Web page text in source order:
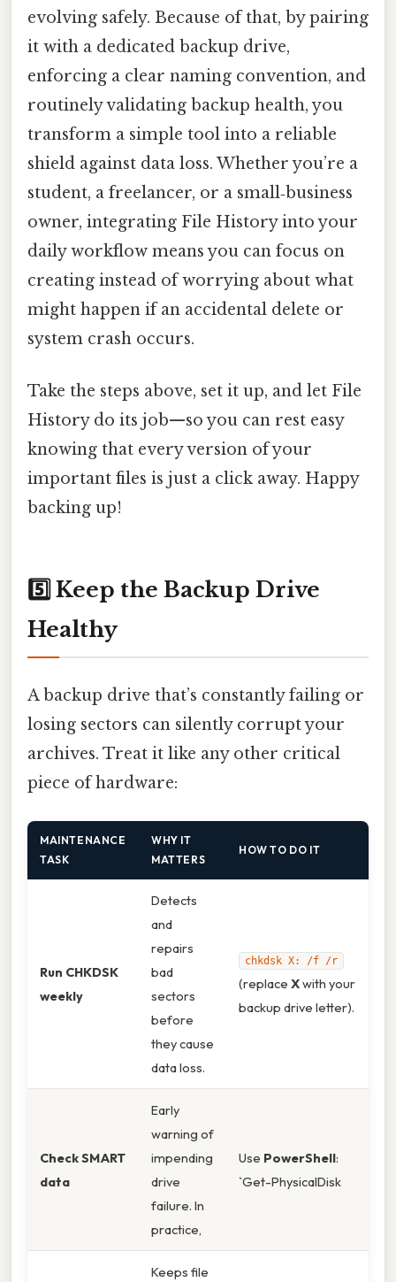
evolving safely. Because of that, by pairing
it with a dedicated backup drive,
enforcing a clear naming convention, and
routinely validating backup health, you
transform a simple tool into a reliable
shield against data loss. Whether you’re a
student, a freelancer, or a small‑business
owner, integrating File History into your
daily workflow means you can focus on
creating instead of worrying about what
might happen if an accidental delete or
system crash occurs.
Take the steps above, set it up, and let File
History do its job—so you can rest easy
knowing that every version of your
important files is just a click away. Happy
backing up!
5️⃣ Keep the Backup Drive
Healthy
A backup drive that’s constantly failing or
losing sectors can silently corrupt your
archives. Treat it like any other critical
piece of hardware:
MAINTENANCE
TASK
WHY IT
MATTERS
HOW TO DO IT
Run CHKDSK
weekly
Detects
and
repairs
bad
sectors
before
they cause
data loss.
chkdsk X: /f /r
(replace Xwith your
backup drive letter).
Check SMART
data
Early
warning of
impending
drive
failure. In
practice,
Use PowerShell:
`Get-PhysicalDisk
Keeps file